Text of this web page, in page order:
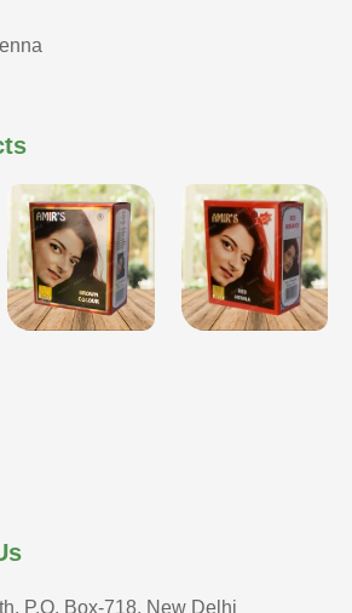
P.O. Box-718, New Delhi